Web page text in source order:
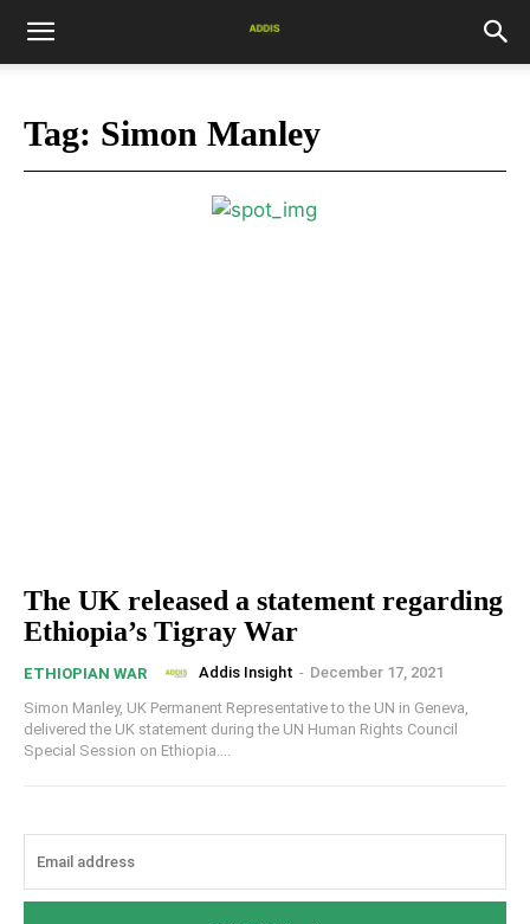
Tag: Simon Manley
The UK released a statement regarding
Ethiopia’s Tigray War
ETHIOPIAN WAR Addis Insight - December 17, 2021
Simon Manley, UK Permanent Representative to the UN in Geneva,
delivered the UK statement during the UN Human Rights Council
Special Session on Ethiopia....